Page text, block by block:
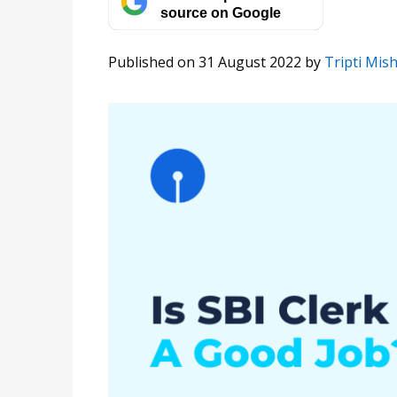
source on Google
Published on 31 August 2022 by Tripti